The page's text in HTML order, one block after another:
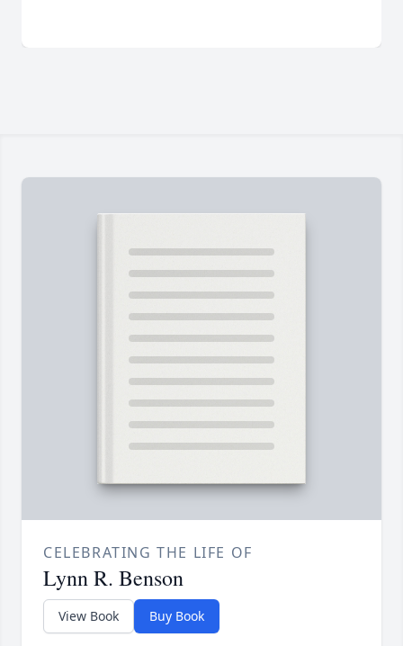
CELEBRATING THE LIFE OF
Lynn R. Benson
View Book Buy Book